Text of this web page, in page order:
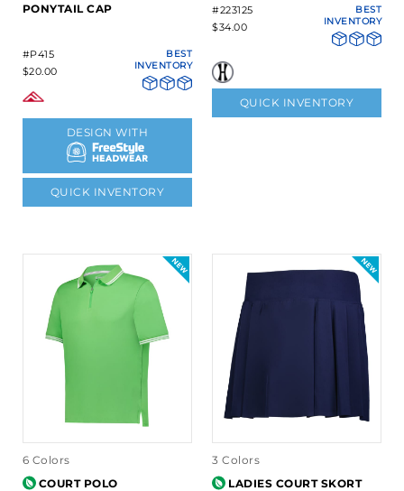
PONYTAIL CAP
#P415
$20.00
BEST
INVENTORY
DESIGN WITH
QUICK INVENTORY
#223125
$34.00
BEST
INVENTORY
QUICK INVENTORY
6 Colors
COURT POLO
3 Colors
LADIES COURT SKORT